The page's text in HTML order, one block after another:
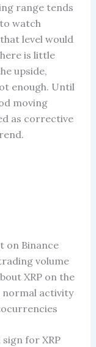
range tends
watch
level would
is little
upside,
enough. Until
moving
as corrective
on Binance
volume
XRP on the
normal activity
for XRP